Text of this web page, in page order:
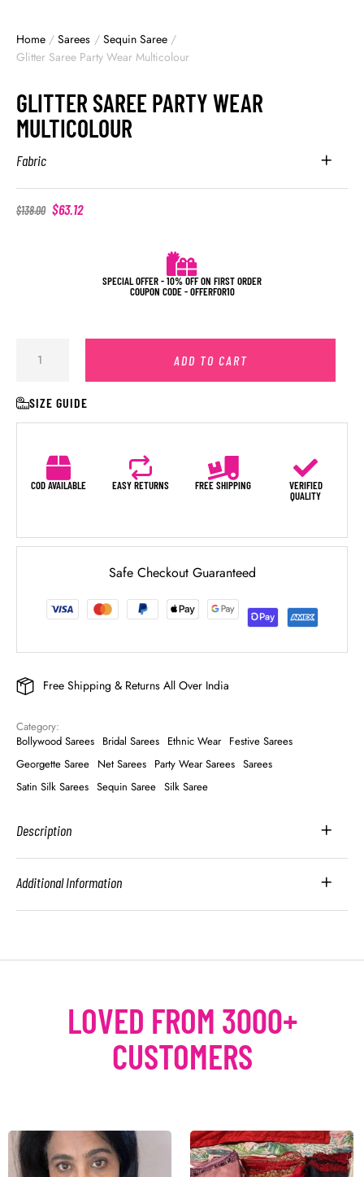
Home / Sarees / Sequin Saree /
Glitter Saree Party Wear Multicolour
GLITTER SAREE PARTY WEAR
MULTICOLOUR
Fabric
$138.00 $63.12
SPECIAL OFFER - 10% OFF ON FIRST ORDER
COUPON CODE - OFFERFOR10
ADD TO CART
SIZE GUIDE
COD AVAILABLE EASY RETURNS FREE SHIPPING
VERIFIED
QUALITY
Safe Checkout Guaranteed
Free Shipping & Returns All Over India
Category:
Bollywood Sarees Bridal Sarees Ethnic Wear Festive Sarees
Georgette Saree Net Sarees Party Wear Sarees Sarees
Satin Silk Sarees Sequin Saree Silk Saree
Description
Additional Information
LOVED FROM 3000+
CUSTOMERS